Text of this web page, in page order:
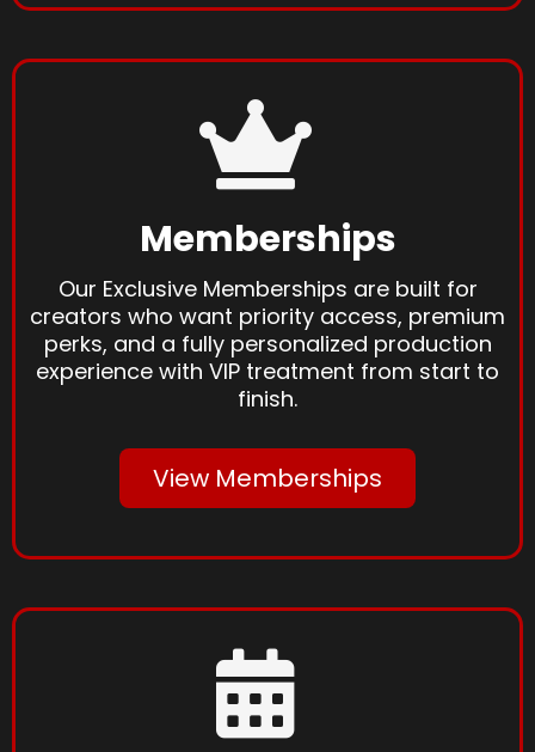
Memberships
Our Exclusive Memberships are built for
creators who want priority access, premium
perks, and a fully personalized production
experience with VIP treatment from start to
finish.
View Memberships